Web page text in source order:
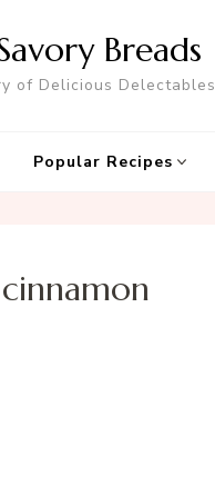
Breads
of Delicious Delectables
Popular Recipes